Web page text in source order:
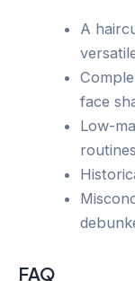
A
face
Low-
FAQ